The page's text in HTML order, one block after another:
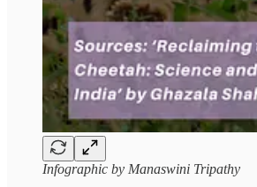
Infographic by Manaswini Tripathy